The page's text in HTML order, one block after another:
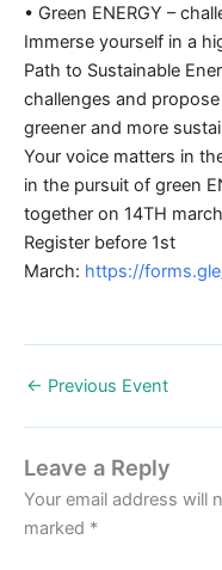
• Green ENERGY –
Immerse yourself in a
Path to Sustainable
challenges and
greener and more
Your voice matters in
in the pursuit of green
together on 14TH
Register before 1st
March: https://
← Previous Event
Leave a Reply
Your email address will
marked *